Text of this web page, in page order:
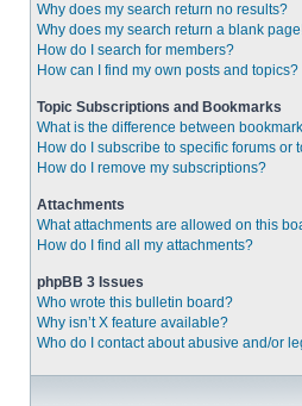
Why does my search return no results?
Why does my search return a blank
How do I search for members?
How can I find my own posts and topics?
Topic Subscriptions and Bookmarks
What is the difference between
How do I subscribe to specific forums or
How do I remove my subscriptions?
Attachments
What attachments are allowed on this
How do I find all my attachments?
phpBB 3 Issues
Who wrote this bulletin board?
Why isn’t X feature available?
Who do I contact about abusive and/or